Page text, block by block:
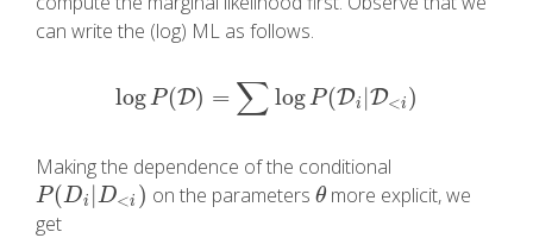
can write the (log) ML as follows.
logP (D) = ∑ logP (Di |D<i )
logP D) =∑ logP(Di|D<i
Making the dependence of the conditional
P (Di |D<i )
P(Di|D <i) on the parametersθ
θmore explicit, we
get